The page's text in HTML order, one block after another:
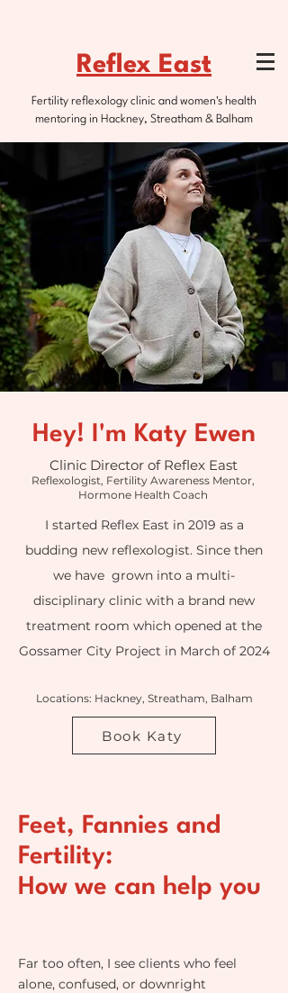
Reflex East
Fertility reflexology clinic and women's health
mentoring in Hackney, Streatham & Balham
Hey! I'm Katy Ewen
Clinic Director of Reflex East
Reflexologist, Fertility Awareness Mentor,
Hormone Health Coach
I started Reflex East in 2019 as a
budding new reflexologist. Since then
we have grown into a multi-
disciplinary clinic with a brand new
treatment room which opened at the
Gossamer City Project in March of 2024
Locations: Hackney, Streatham, Balham
Book Katy
Feet, Fannies and
Fertility:
How we can help you
Far too often, I see clients who feel
alone, confused, or downright